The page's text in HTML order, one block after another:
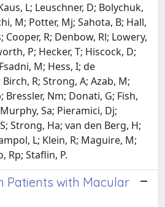
L; Leuschner, D; Bolychuk,
M; Potter, Mj; Sahota, B; Hall,
Cooper, R; Denbow, Rl; Lowery,
P; Hecker, T; Hiscock, D;
M; Hess, I; de
Birch, R; Strong, A; Azab, M;
Nm; Donati, G; Fish,
Sa; Pieramici, Dj;
Strong, Ha; van den Berg, H;
L; Klein, R; Maguire, M;
Rp; Staflin, P.
Patients with Macular